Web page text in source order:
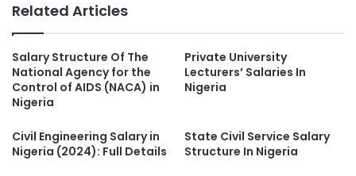
Related Articles
Salary Structure Of The
National Agency for the
Control of AIDS (NACA) in
Nigeria
Private University
Lecturers’ Salaries In
Nigeria
Civil Engineering Salary in
Nigeria (2024): Full Details
State Civil Service Salary
Structure In Nigeria